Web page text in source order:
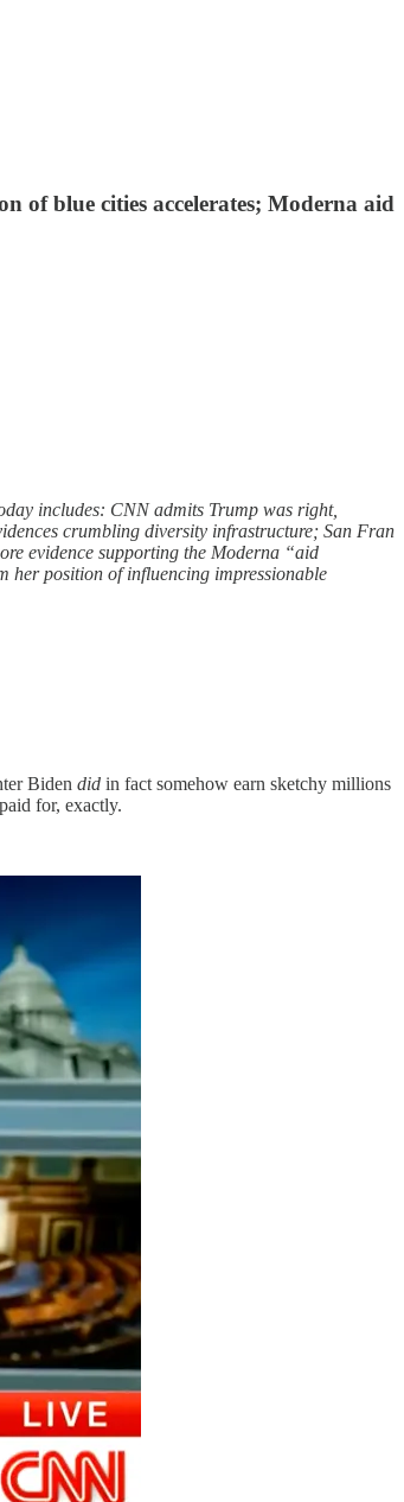
blue cities accelerates; Moderna aid
includes: CNN admits Trump was right,
crumbling diversity infrastructure; San Fran
evidence supporting the Moderna “aid
her position of influencing impressionable
Biden did in fact somehow earn sketchy millions
for, exactly.